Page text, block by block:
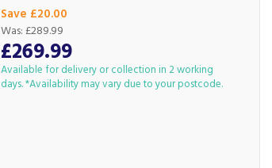
Save £20.00
£269.99
Was: £289.99
Available for delivery or collection in 2 working
days. *Availability may vary due to your postcode.